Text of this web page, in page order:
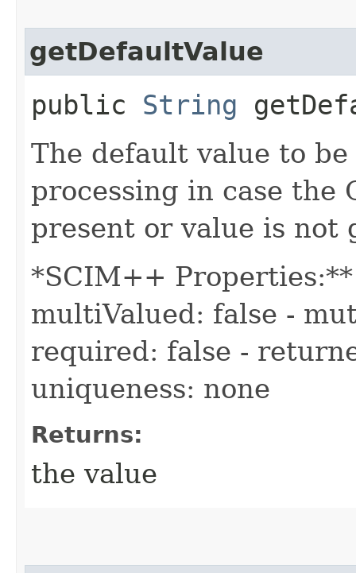
getDefaultValue
public String
The default value to
processing in case the
present or value is not
*SCIM++ Properties:**
multiValued: false -
required: false -
uniqueness: none
Returns:
the value